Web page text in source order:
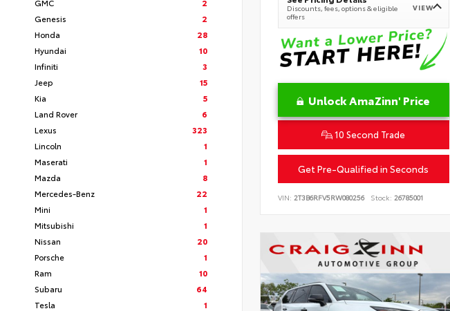
GMC
2
Genesis
2
Honda
28
Hyundai
10
Infiniti
3
Jeep
15
Kia
5
Land Rover
6
Lexus
323
Lincoln
1
Maserati
1
Mazda
8
Mercedes-Benz
22
Mini
1
Mitsubishi
1
Nissan
20
Porsche
1
Ram
10
Subaru
64
Tesla
1
Discounts, fees, options & eligible
offers
VIEW
Unlock AmaZinn' Price
10 Second Trade
Get Pre-Qualified in Seconds
VIN: 2T3B6RFV5RW080256 Stock: 26785001